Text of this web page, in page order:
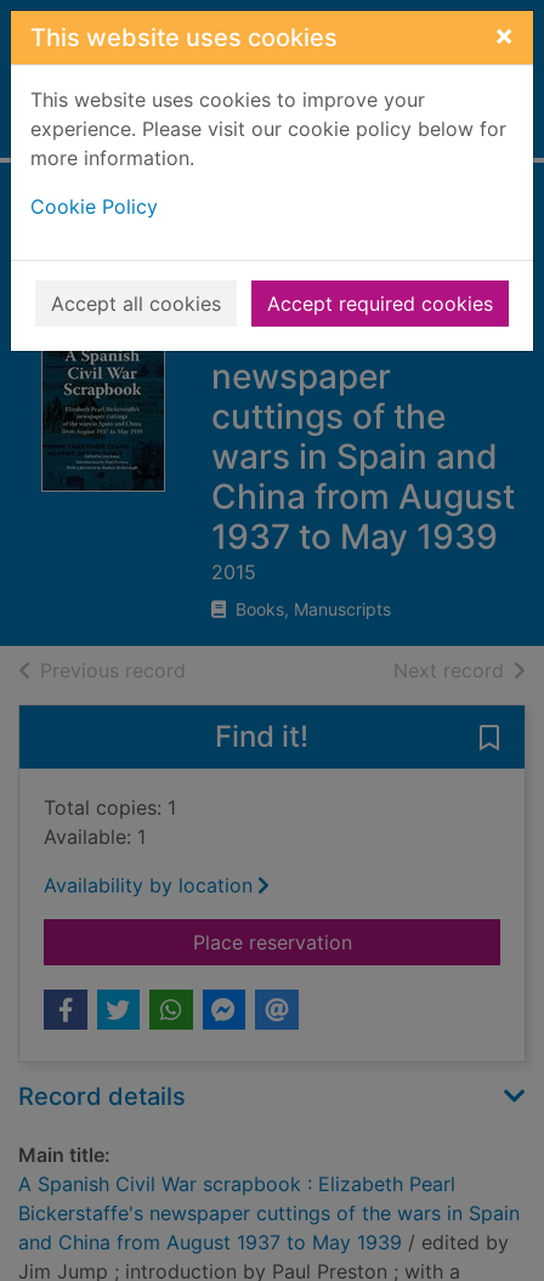
Skip to main content
This website uses cookies ×
This website uses cookies to improve your
experience. Please visit our cookie policy below for
more information.
Cookie Policy
Accept all cookies Accept required cookies
Home Full display
scrapbook :
Elizabeth Pearl
Bickerstaffe's
newspaper
cuttings of the
wars in Spain and
China from August
1937 to May 1939
2015
Books, Manuscripts
Previous record Next record of
Find it!
Total copies: 1
Available: 1
Availability by location
Place reservationfor A Spanish Civil
Record details
Main title:
A Spanish Civil War scrapbook : Elizabeth Pearl
Bickerstaffe's newspaper cuttings of the wars in Spain
and China from August 1937 to May 1939 / edited by
Jim Jump ; introduction by Paul Preston ; with a